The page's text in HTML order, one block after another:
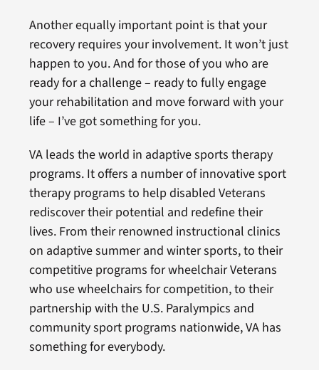
Another equally important point is that your
recovery requires your involvement. It won’t just
happen to you. And for those of you who are
ready for a challenge – ready to fully engage
your rehabilitation and move forward with your
life – I’ve got something for you.
VA leads the world in adaptive sports therapy
programs. It offers a number of innovative sport
therapy programs to help disabled Veterans
rediscover their potential and redefine their
lives. From their renowned instructional clinics
on adaptive summer and winter sports, to their
competitive programs for wheelchair Veterans
who use wheelchairs for competition, to their
partnership with the U.S. Paralympics and
community sport programs nationwide, VA has
something for everybody.